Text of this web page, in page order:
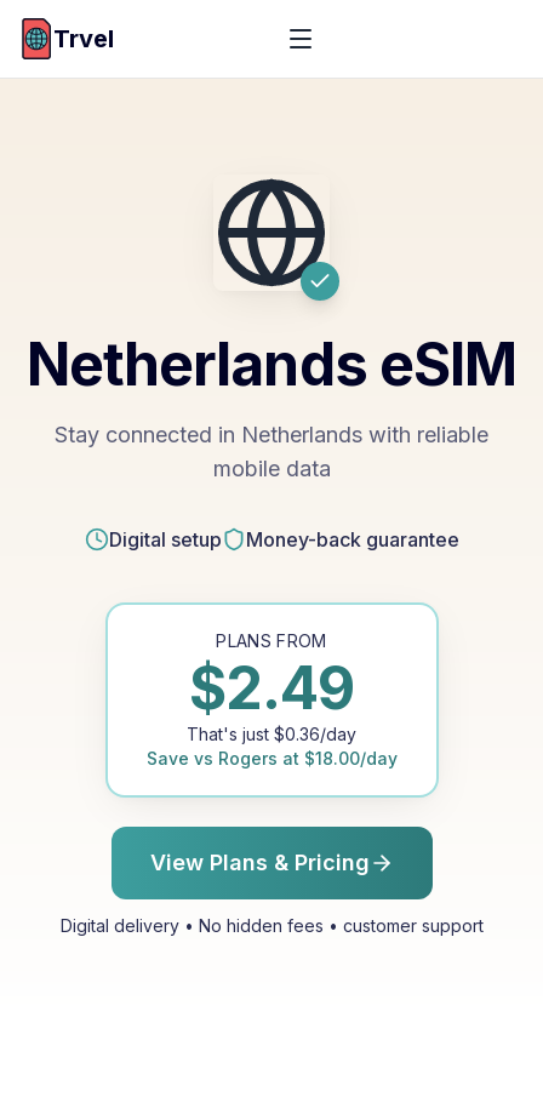
Trvel
Netherlands eSIM
Stay connected in Netherlands with reliable
mobile data
Digital setup Money-back guarantee
PLANS FROM
$2.49
That's just $0.36/day
Save vs Rogers at $18.00/day
View Plans & Pricing
Digital delivery • No hidden fees • customer support